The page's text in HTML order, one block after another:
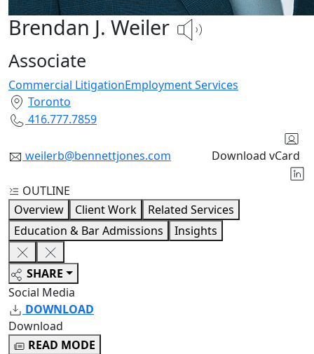
Brendan J. Weiler
Associate
Commercial LitigationEmployment Services
Toronto
416.777.7859
weilerb@bennettjones.com Download vCard
OUTLINE
Overview
Client Work
Related Services
Education & Bar Admissions
Insights
SHARE
Social Media
DOWNLOAD
Download
READ MODE